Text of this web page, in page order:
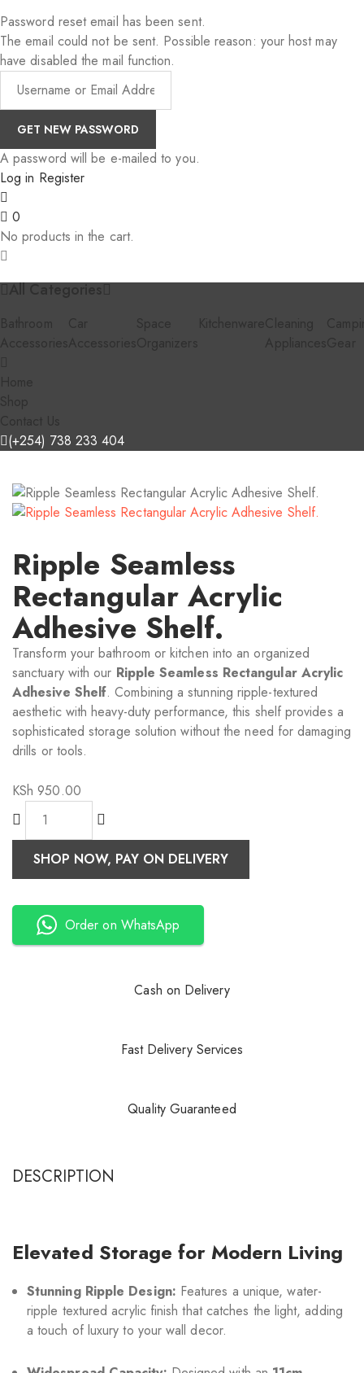
Password reset email has been sent.
The email could not be sent. Possible reason: your host may
have disabled the mail function.
A password will be e-mailed to you.
Log in Register
0
No products in the cart.
All Categories
Bathroom
Accessories
Car
Accessories
Space
Organizers
Kitchenware Cleaning
AppliancesGear
Home
Shop
Contact Us
(+254) 738 233 404
Ripple Seamless
Rectangular Acrylic
Adhesive Shelf.
Transform your bathroom or kitchen into an organized
sanctuary with our Ripple Seamless Rectangular Acrylic
Adhesive Shelf. Combining a stunning ripple-textured
aesthetic with heavy-duty performance, this shelf provides a
sophisticated storage solution without the need for damaging
drills or tools.
KSh 950.00
SHOP NOW, PAY ON DELIVERY
Order on WhatsApp
Cash on Delivery
Fast Delivery Services
Quality Guaranteed
DESCRIPTION
Elevated Storage for Modern Living
Stunning Ripple Design: Features a unique, water-
ripple textured acrylic finish that catches the light, adding
a touch of luxury to your wall decor.